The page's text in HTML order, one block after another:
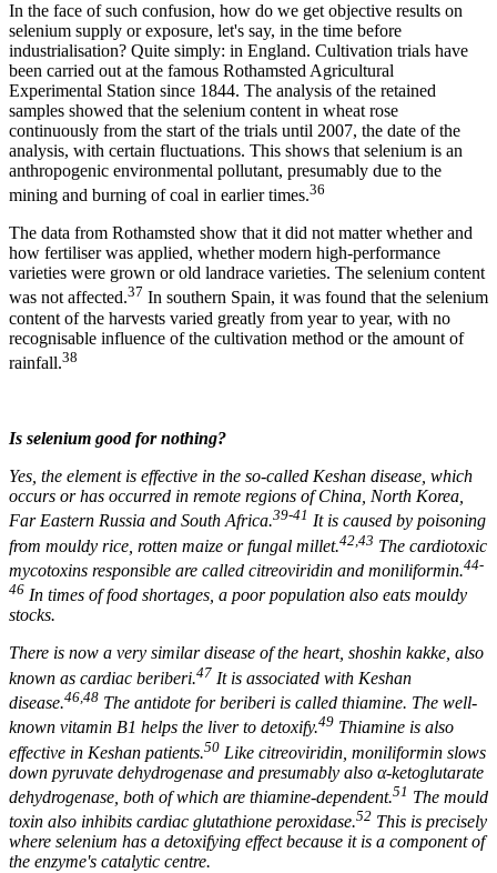
In the face of such confusion, how do we get objective results on
selenium supply or exposure, let's say, in the time before
industrialisation? Quite simply: in England. Cultivation trials have
been carried out at the famous Rothamsted Agricultural
Experimental Station since 1844. The analysis of the retained
samples showed that the selenium content in wheat rose
continuously from the start of the trials until 2007, the date of the
analysis, with certain fluctuations. This shows that selenium is an
anthropogenic environmental pollutant, presumably due to the
mining and burning of coal in earlier times.36
The data from Rothamsted show that it did not matter whether and
how fertiliser was applied, whether modern high-performance
varieties were grown or old landrace varieties. The selenium content
was not affected.37 In southern Spain, it was found that the selenium
content of the harvests varied greatly from year to year, with no
recognisable influence of the cultivation method or the amount of
rainfall.38
Is selenium good for nothing?
Yes, the element is effective in the so-called Keshan disease, which
occurs or has occurred in remote regions of China, North Korea,
Far Eastern Russia and South Africa.39-41 It is caused by poisoning
from mouldy rice, rotten maize or fungal millet.42,43 The cardiotoxic
mycotoxins responsible are called citreoviridin and moniliformin.44-
46 In times of food shortages, a poor population also eats mouldy
stocks.
There is now a very similar disease of the heart, shoshin kakke, also
known as cardiac beriberi.47 It is associated with Keshan
disease.46,48 The antidote for beriberi is called thiamine. The well-
known vitamin B1 helps the liver to detoxify.49 Thiamine is also
effective in Keshan patients.50 Like citreoviridin, moniliformin slows
down pyruvate dehydrogenase and presumably also α-ketoglutarate
dehydrogenase, both of which are thiamine-dependent.51 The mould
toxin also inhibits cardiac glutathione peroxidase.52 This is precisely
where selenium has a detoxifying effect because it is a component of
the enzyme's catalytic centre.